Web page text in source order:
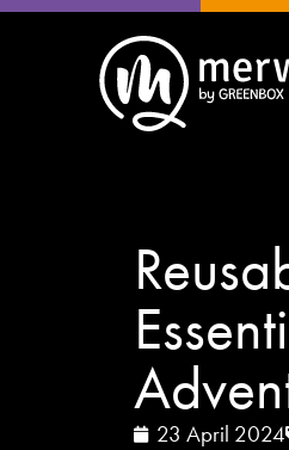
23 April 2024